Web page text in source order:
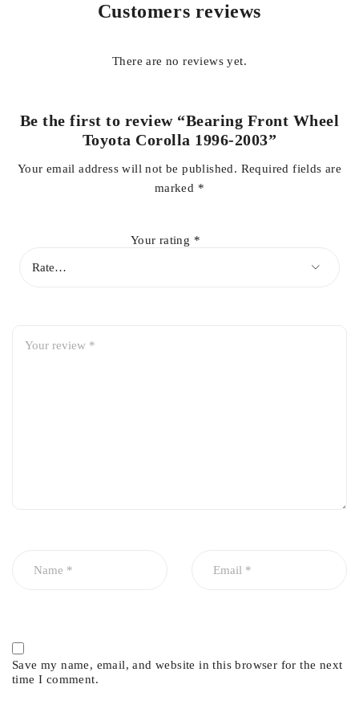
Reduces noise, vibration, and wheel play
OEM-fit design for easy installation
Customers reviews
There are no reviews yet.
Be the first to review “Bearing Front Wheel
Toyota Corolla 1996-2003”
Your email address will not be published. Required fields are
marked *
Your rating *
Save my name, email, and website in this browser for the next
time I comment.